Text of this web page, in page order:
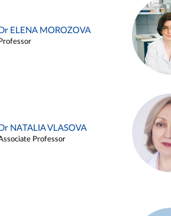
ELENA MOROZOVA
Professor
NATALIA VLASOVA
Professor